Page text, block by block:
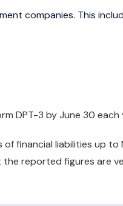
companies. This
DPT-3 by June 30
financial liabilities up to
the reported figures are